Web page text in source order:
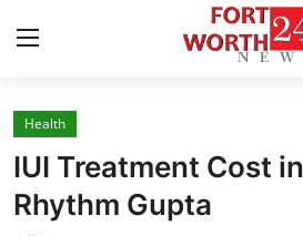
Home
Press Release
Health
IUI Treatment Cost
Rhythm Gupta